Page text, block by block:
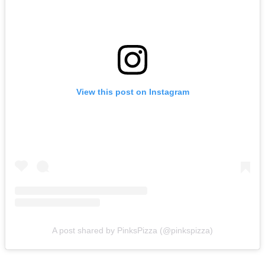
View this post on Instagram
A post shared by PinksPizza (@pinkspizza)